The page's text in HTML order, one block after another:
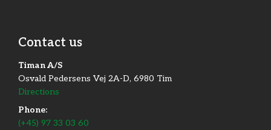
Contact us
Timan A/S
Osvald Pedersens Vej 2A-D, 6980 Tim
Directions
Phone:
(+45) 97 33 03 60